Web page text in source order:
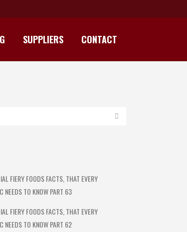
SUPPLIERS CONTACT
FIERY FOODS FACTS, THAT EVERY
NEEDS TO KNOW PART 63
FIERY FOODS FACTS, THAT EVERY
NEEDS TO KNOW PART 62